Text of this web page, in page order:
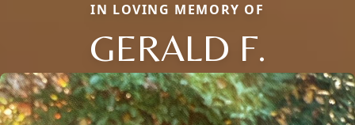
IN LOVING MEMORY OF
GERALD F.